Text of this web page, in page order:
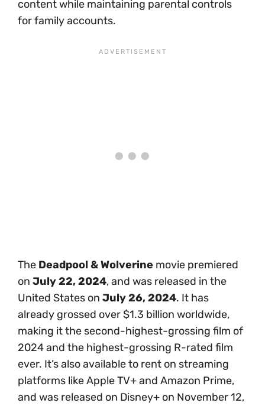
content while maintaining parental controls
for family accounts.
The Deadpool & Wolverine movie premiered
on July 22, 2024, and was released in the
United States on July 26, 2024. It has
already grossed over $1.3 billion worldwide,
making it the second-highest-grossing film of
2024 and the highest-grossing R-rated film
ever. It’s also available to rent on streaming
platforms like Apple TV+ and Amazon Prime,
and was released on Disney+ on November 12,